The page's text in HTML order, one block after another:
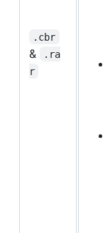
.cbr
&
.ra
r